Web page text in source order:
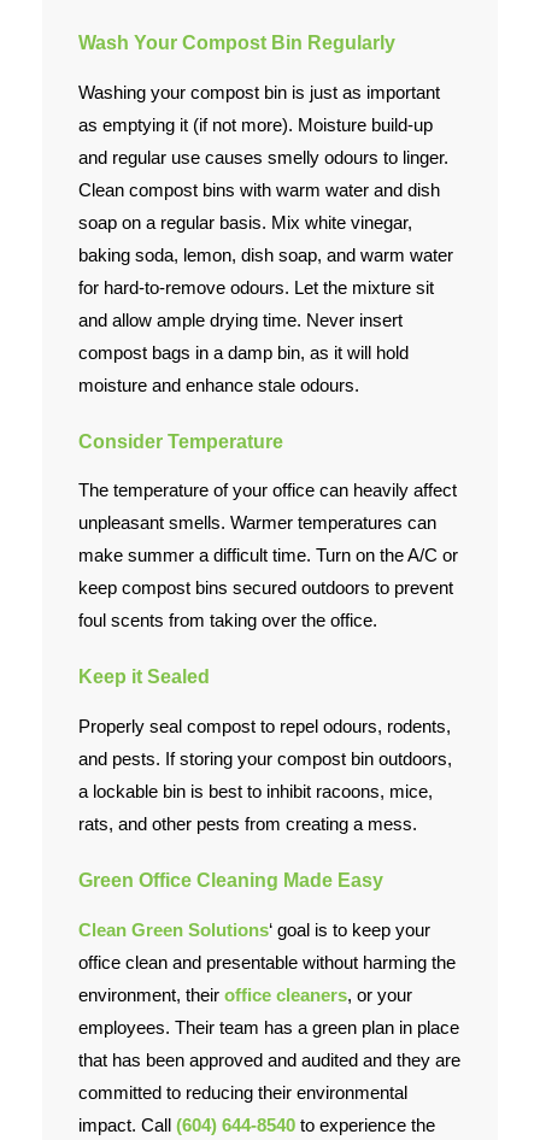
Wash Your Compost Bin Regularly
Washing your compost bin is just as important
as emptying it (if not more). Moisture build-up
and regular use causes smelly odours to linger.
Clean compost bins with warm water and dish
soap on a regular basis. Mix white vinegar,
baking soda, lemon, dish soap, and warm water
for hard-to-remove odours. Let the mixture sit
and allow ample drying time. Never insert
compost bags in a damp bin, as it will hold
moisture and enhance stale odours.
Consider Temperature
The temperature of your office can heavily affect
unpleasant smells. Warmer temperatures can
make summer a difficult time. Turn on the A/C or
keep compost bins secured outdoors to prevent
foul scents from taking over the office.
Keep it Sealed
Properly seal compost to repel odours, rodents,
and pests. If storing your compost bin outdoors,
a lockable bin is best to inhibit racoons, mice,
rats, and other pests from creating a mess.
Green Office Cleaning Made Easy
Clean Green Solutions‘ goal is to keep your
office clean and presentable without harming the
environment, their office cleaners, or your
employees. Their team has a green plan in place
that has been approved and audited and they are
committed to reducing their environmental
impact. Call (604) 644-8540 to experience the